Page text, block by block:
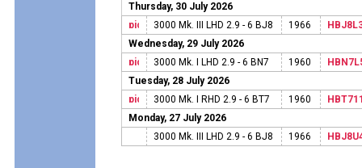
Thursday, 30 July 2026
3000 Mk. III LHD 2.9 - 6 BJ8
1966
Wednesday, 29 July 2026
3000 Mk. I LHD 2.9 - 6 BN7
1960
Tuesday, 28 July 2026
3000 Mk. I RHD 2.9 - 6 BT7
1960
Monday, 27 July 2026
3000 Mk. III LHD 2.9 - 6 BJ8
1966